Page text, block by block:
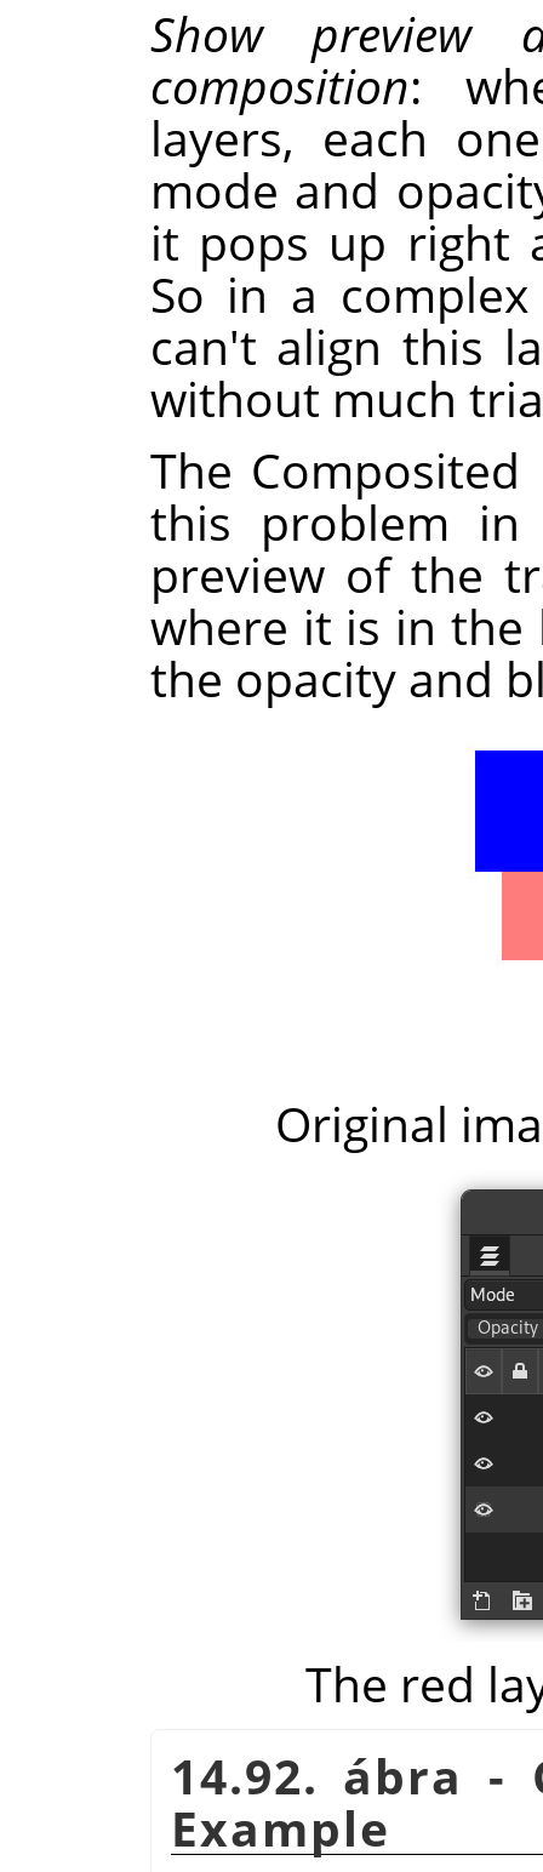
Show
composition:
layers, each
mode and
it pops up right
So in a
can't align this
without much
The
this problem
preview of the
where it is in the
the opacity and
Original
The red
14.92. ábra -
Example